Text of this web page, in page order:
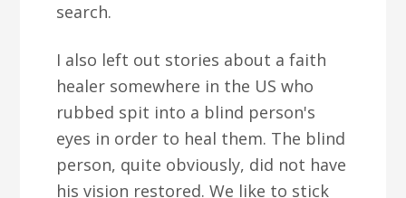
search.
I also left out stories about a faith
healer somewhere in the US who
rubbed spit into a blind person's
eyes in order to heal them. The blind
person, quite obviously, did not have
his vision restored. We like to stick